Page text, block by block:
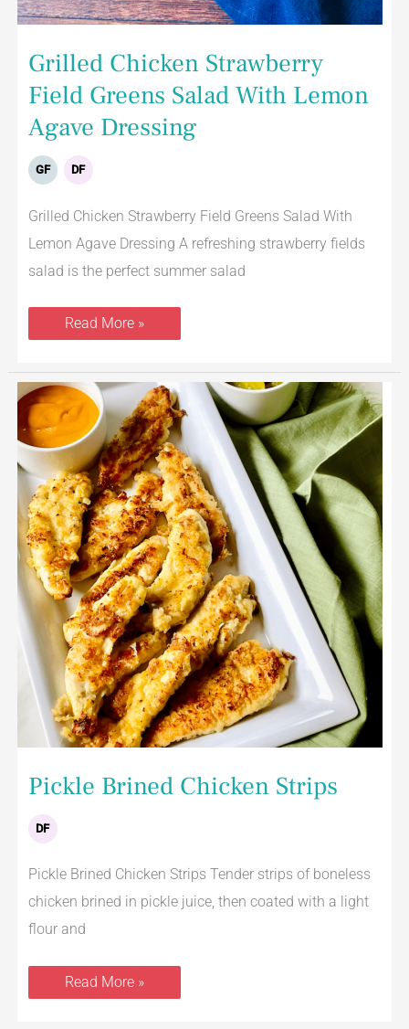
Grilled Chicken Strawberry
Field Greens Salad With Lemon
Agave Dressing
GF DF
Grilled Chicken Strawberry Field Greens Salad With
Lemon Agave Dressing A refreshing strawberry fields
salad is the perfect summer salad
Read More »
Pickle Brined Chicken Strips
DF
Pickle Brined Chicken Strips Tender strips of boneless
chicken brined in pickle juice, then coated with a light
flour and
Pickle
Brined
Chicken
Strips
Read More »